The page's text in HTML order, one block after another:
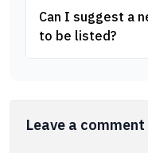
Can I suggest a
to be listed?
Leave a comment